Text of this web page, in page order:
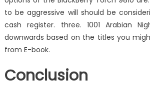
to be aggressive will should be
cash register. three. 1001 Arabian
downwards based on the titles you
from E-book.
Conclusion